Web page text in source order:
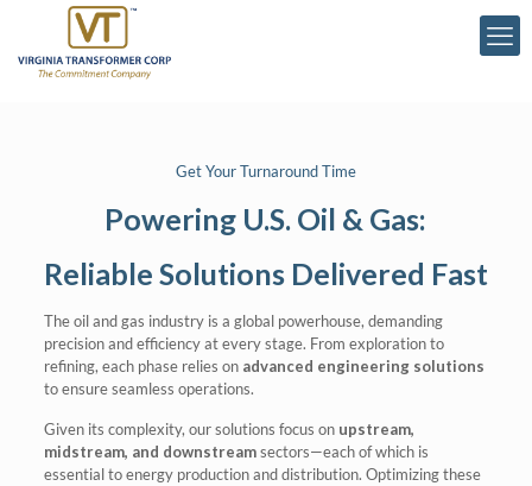
Get Your Turnaround Time
Powering U.S. Oil & Gas:
Reliable Solutions Delivered Fast
The oil and gas industry is a global powerhouse, demanding
precision and efficiency at every stage. From exploration to
refining, each phase relies on advanced engineering solutions
to ensure seamless operations.
Given its complexity, our solutions focus on upstream,
midstream, and downstreamsectors—each of which is
essential to energy production and distribution. Optimizing these